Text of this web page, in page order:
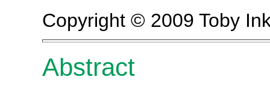
Copyright © 2009 Toby
Abstract